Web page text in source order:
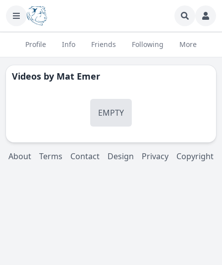
Profile Info Friends Following More
Videos by Mat Emer
EMPTY
About Terms Contact Design Privacy Copyright